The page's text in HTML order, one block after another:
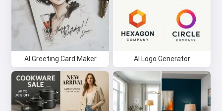
AI Greeting Card Maker AI Logo Generator